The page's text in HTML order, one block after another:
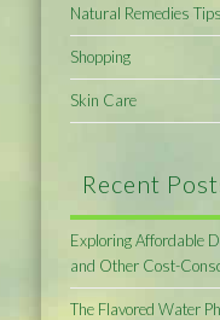
Natural Remedies Tips
Shopping
Skin Care
Recent
Exploring Affordable
and Other Cost-
The Flavored Water